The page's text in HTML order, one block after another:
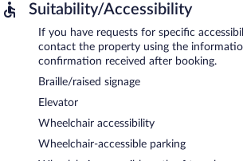
Suitability/Accessibility
If you have requests for specific
contact the property using the
confirmation received after booking.
Braille/raised signage
Elevator
Wheelchair accessibility
Wheelchair-accessible parking